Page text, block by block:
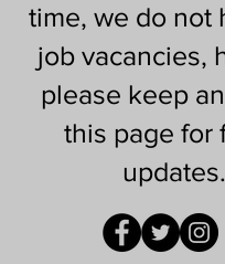
time, we do not
job vacancies,
please keep
this page for
updates.